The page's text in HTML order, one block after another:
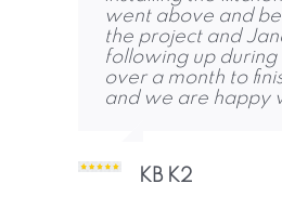
went above and
the project and
following up during
over a month to
and we are happy
KB K2
a plan. The team
completed the job
unpleasant shocks.
impressed but
and courtesy. The
was an absolute
throughout! Charlie
Abigail Marrow